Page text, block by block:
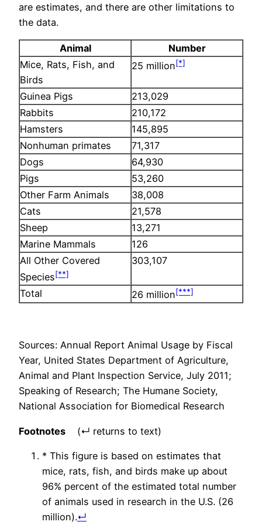
are estimates, and there are other limitations to
the data.
Animal
Number
Mice, Rats, Fish, and
Birds
25 million[*]
Guinea Pigs
213,029
Rabbits
210,172
Hamsters
145,895
Nonhuman primates
71,317
Dogs
64,930
Pigs
53,260
Other Farm Animals
38,008
Cats
21,578
Sheep
13,271
Marine Mammals
126
All Other Covered
Species[**]
303,107
Total 26 million[***]
Sources: Annual Report Animal Usage by Fiscal
Year, United States Department of Agriculture,
Animal and Plant Inspection Service, July 2011;
Speaking of Research; The Humane Society,
National Association for Biomedical Research
Footnotes (↵ returns to text)
* This figure is based on estimates that
mice, rats, fish, and birds make up about
96% percent of the estimated total number
of animals used in research in the U.S. (26
million).↵